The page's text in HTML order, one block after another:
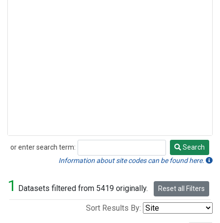
or enter search term:
Search
Search
Information about site codes can be found here.
1 Datasets filtered from 5419 originally. Reset all Filters
Sort Results By: